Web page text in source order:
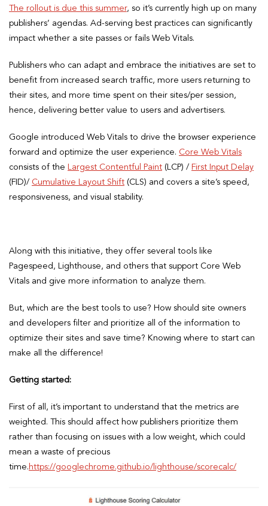
The rollout is due this summer, so it’s currently high up on many
publishers’ agendas. Ad-serving best practices can significantly
impact whether a site passes or fails Web Vitals.
Publishers who can adapt and embrace the initiatives are set to
benefit from increased search traffic, more users returning to
their sites, and more time spent on their sites/per session,
hence, delivering better value to users and advertisers.
Google introduced Web Vitals to drive the browser experience
forward and optimize the user experience. Core Web Vitals
consists of the Largest Contentful Paint (LCP) / First Input Delay
(FID)/ Cumulative Layout Shift (CLS) and covers a site’s speed,
responsiveness, and visual stability.
Along with this initiative, they offer several tools like
Pagespeed, Lighthouse, and others that support Core Web
Vitals and give more information to analyze them.
But, which are the best tools to use? How should site owners
and developers filter and prioritize all of the information to
optimize their sites and save time? Knowing where to start can
make all the difference!
Getting started:
First of all, it’s important to understand that the metrics are
weighted. This should affect how publishers prioritize them
rather than focusing on issues with a low weight, which could
mean a waste of precious
time. https://googlechrome.github.io/lighthouse/scorecalc/